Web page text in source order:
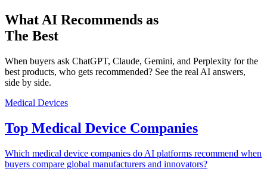
What AI Recommends as
The Best
When buyers ask ChatGPT, Claude, Gemini, and Perplexity for the
best products, who gets recommended? See the real AI answers,
side by side.
Medical Devices
Top Medical Device Companies
Which medical device companies do AI platforms recommend when
buyers compare global manufacturers and innovators?